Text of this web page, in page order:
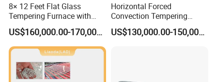
8× 12 Feet Flat Glass
Tempering Furnace with
Convection System
US$160,000.00-170,000.00
Horizontal Forced
Convection Tempering
Furnace Tempered Furnace
US$130,000.00-150,000.00